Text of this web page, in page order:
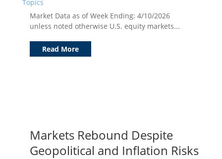
Topics
Market Data as of Week Ending: 4/10/2026
unless noted otherwise U.S. equity markets...
Read More
Markets Rebound Despite
Geopolitical and Inflation Risks